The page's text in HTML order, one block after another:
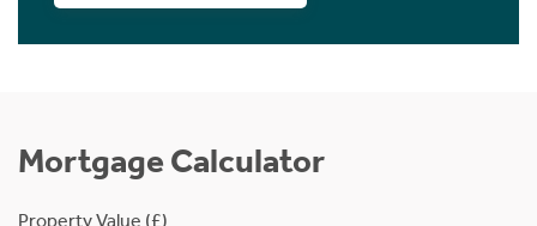
Mortgage Calculator
Property Value (£)